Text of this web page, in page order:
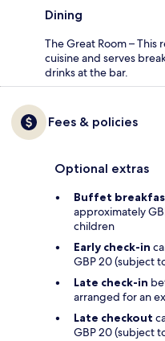
Dining
The Great Room – This
cuisine and serves
drinks at the bar.
Fees & policies
Optional extras
Buffet
approximately
children
Early check-in
GBP 20 (subject
Late check-in
arranged for an
Late checkout
GBP 20 (subject